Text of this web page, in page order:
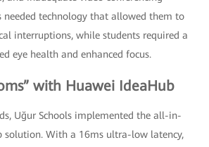
needed technology that allowed them to
interruptions, while students required a
eye health and enhanced focus.
with Huawei IdeaHub
Uğur Schools implemented the all-in-
solution. With a 16ms ultra-low latency,